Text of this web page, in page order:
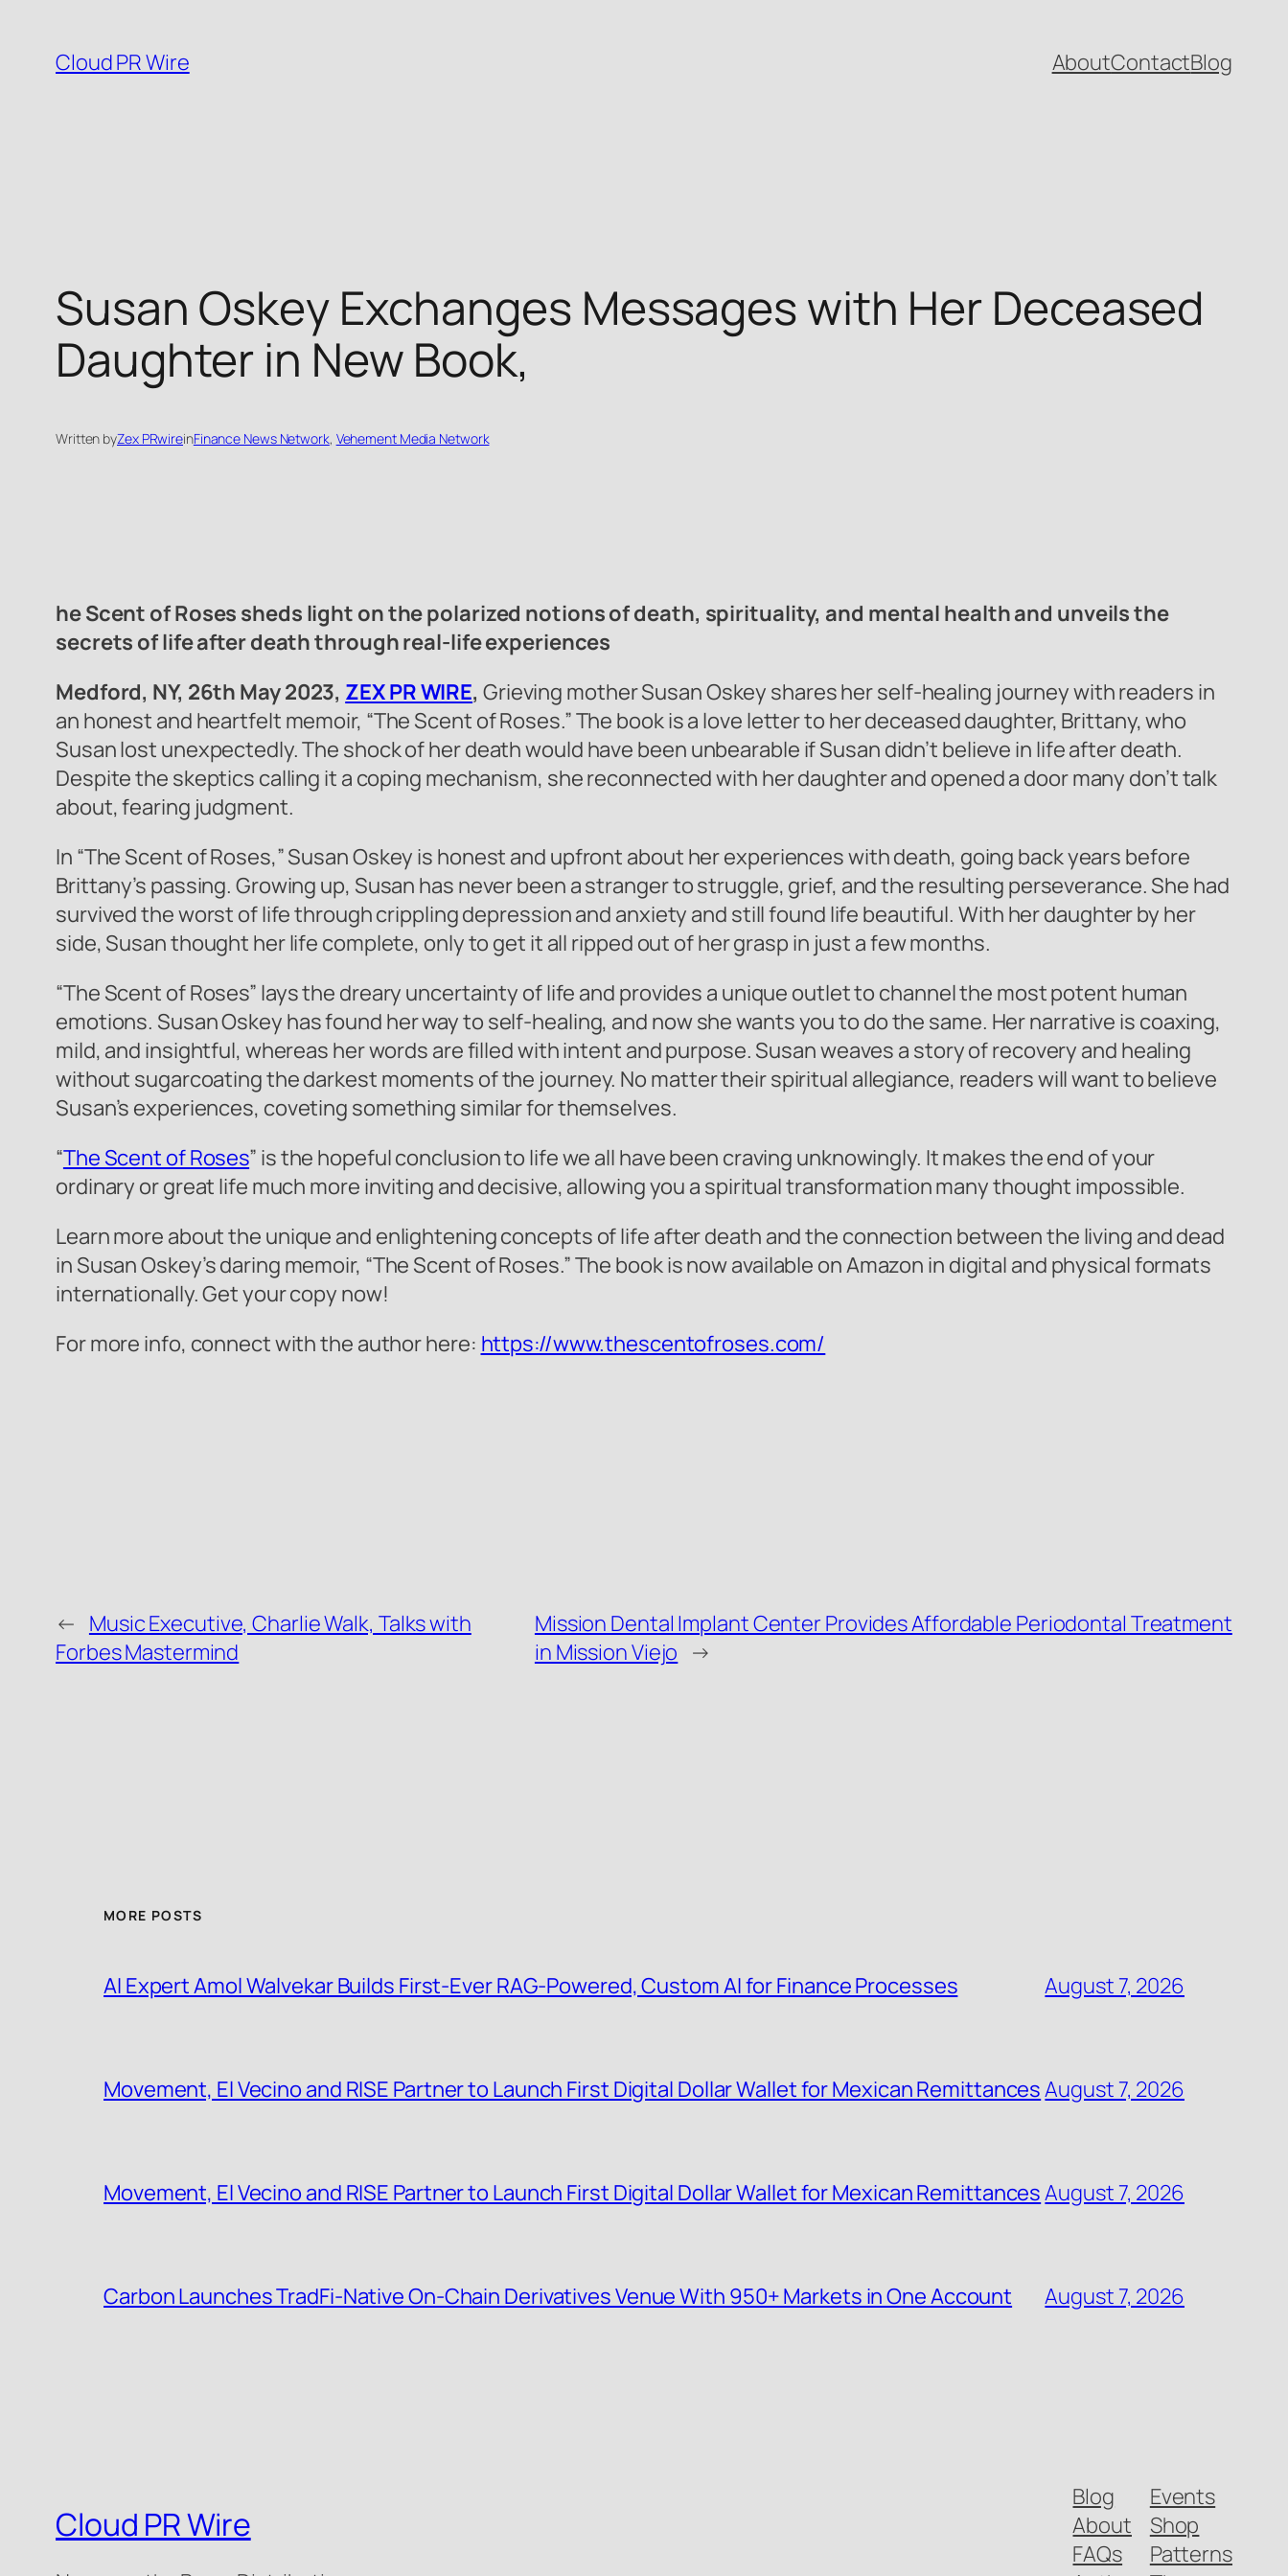
content
Cloud PR Wire AboutContactBlog
Susan Oskey Exchanges Messages with Her Deceased
Daughter in New Book,
Written byZex PRwireinFinance News Network, Vehement Media Network
he Scent of Roses sheds light on the polarized notions of death, spirituality, and mental health and unveils the
secrets of life after death through real-life experiences
Medford, NY, 26th May 2023, ZEX PR WIRE, Grieving mother Susan Oskey shares her self-healing journey with readers in
an honest and heartfelt memoir, “The Scent of Roses.” The book is a love letter to her deceased daughter, Brittany, who
Susan lost unexpectedly. The shock of her death would have been unbearable if Susan didn’t believe in life after death.
Despite the skeptics calling it a coping mechanism, she reconnected with her daughter and opened a door many don’t talk
about, fearing judgment.
In “The Scent of Roses,” Susan Oskey is honest and upfront about her experiences with death, going back years before
Brittany’s passing. Growing up, Susan has never been a stranger to struggle, grief, and the resulting perseverance. She had
survived the worst of life through crippling depression and anxiety and still found life beautiful. With her daughter by her
side, Susan thought her life complete, only to get it all ripped out of her grasp in just a few months.
“The Scent of Roses” lays the dreary uncertainty of life and provides a unique outlet to channel the most potent human
emotions. Susan Oskey has found her way to self-healing, and now she wants you to do the same. Her narrative is coaxing,
mild, and insightful, whereas her words are filled with intent and purpose. Susan weaves a story of recovery and healing
without sugarcoating the darkest moments of the journey. No matter their spiritual allegiance, readers will want to believe
Susan’s experiences, coveting something similar for themselves.
“The Scent of Roses” is the hopeful conclusion to life we all have been craving unknowingly. It makes the end of your
ordinary or great life much more inviting and decisive, allowing you a spiritual transformation many thought impossible.
Learn more about the unique and enlightening concepts of life after death and the connection between the living and dead
in Susan Oskey’s daring memoir, “The Scent of Roses.” The book is now available on Amazon in digital and physical formats
internationally. Get your copy now!
For more info, connect with the author here: https://www.thescentofroses.com/
← Music Executive, Charlie Walk, Talks with
Forbes Mastermind
Mission Dental Implant Center Provides Affordable Periodontal Treatment
in Mission Viejo →
MORE POSTS
AI Expert Amol Walvekar Builds First-Ever RAG-Powered, Custom AI for Finance Processes August 7, 2026
Movement, El Vecino and RISE Partner to Launch First Digital Dollar Wallet for Mexican RemittancesAugust 7, 2026
Movement, El Vecino and RISE Partner to Launch First Digital Dollar Wallet for Mexican RemittancesAugust 7, 2026
Carbon Launches TradFi-Native On-Chain Derivatives Venue With 950+ Markets in One Account August 7, 2026
Cloud PR Wire
Blog
About
FAQs
Events
Shop
Patterns